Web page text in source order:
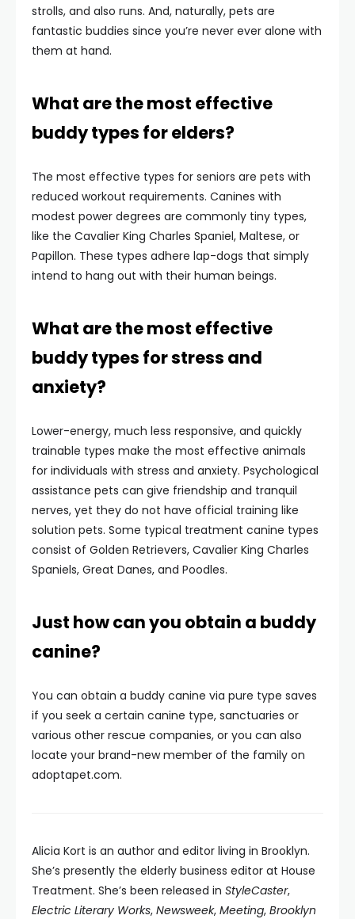
strolls, and also runs. And, naturally, pets are
fantastic buddies since you’re never ever alone with
them at hand.
What are the most effective
buddy types for elders?
The most effective types for seniors are pets with
reduced workout requirements. Canines with
modest power degrees are commonly tiny types,
like the Cavalier King Charles Spaniel, Maltese, or
Papillon. These types adhere lap-dogs that simply
intend to hang out with their human beings.
What are the most effective
buddy types for stress and
anxiety?
Lower-energy, much less responsive, and quickly
trainable types make the most effective animals
for individuals with stress and anxiety. Psychological
assistance pets can give friendship and tranquil
nerves, yet they do not have official training like
solution pets. Some typical treatment canine types
consist of Golden Retrievers, Cavalier King Charles
Spaniels, Great Danes, and Poodles.
Just how can you obtain a buddy
canine?
You can obtain a buddy canine via pure type saves
if you seek a certain canine type, sanctuaries or
various other rescue companies, or you can also
locate your brand-new member of the family on
adoptapet.com.
Alicia Kort is an author and editor living in Brooklyn.
She’s presently the elderly business editor at House
Treatment. She’s been released in StyleCaster,
Electric Literary Works, Newsweek, Meeting, Brooklyn